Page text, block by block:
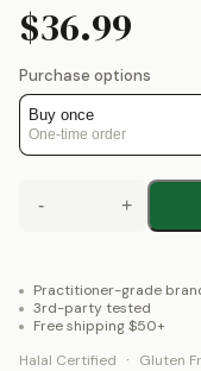
$36.99
Purchase options
Buy once
One-time order
- +
Practitioner-grade
3rd-party tested
Free shipping $50+
Halal Certified
· Gluten